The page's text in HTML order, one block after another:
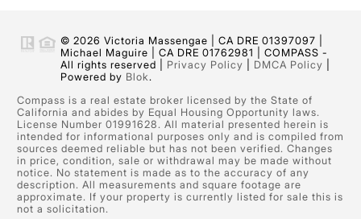
© 2026 Victoria Massengae | CA DRE 01397097 |
Michael Maguire | CA DRE 01762981 | COMPASS -
All rights reserved | Privacy Policy DMCA Policy
Powered by Blok.
Compass is a real estate broker licensed by the State of
California and abides by Equal Housing Opportunity laws.
License Number 01991628. All material presented herein is
intended for informational purposes only and is compiled from
sources deemed reliable but has not been verified. Changes
in price, condition, sale or withdrawal may be made without
notice. No statement is made as to the accuracy of any
description. All measurements and square footage are
approximate. If your property is currently listed for sale this is
not a solicitation.